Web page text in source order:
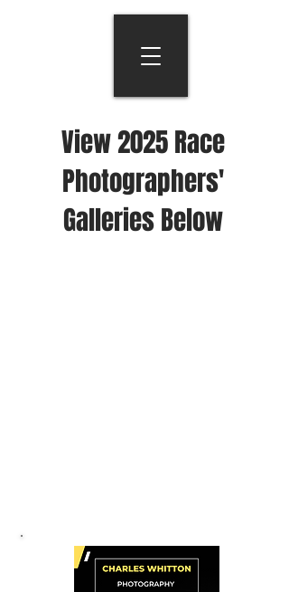
View 2025 Race
Photographers'
Galleries Below